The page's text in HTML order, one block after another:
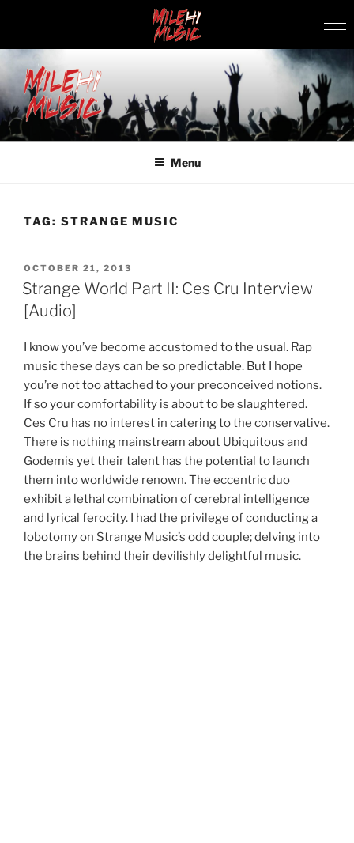
Skip
to
content
MILEHI MUSIC
We Know Music
Menu
TAG: STRANGE MUSIC
POSTED
ON
OCTOBER 21, 2013
Strange World Part II: Ces Cru Interview
[Audio]
I know you’ve become accustomed to the usual. Rap
music these days can be so predictable. But I hope
you’re not too attached to your preconceived notions.
If so your comfortability is about to be slaughtered.
Ces Cru has no interest in catering to the conservative.
There is nothing mainstream about Ubiquitous and
Godemis yet their talent has the potential to launch
them into worldwide renown. The eccentric duo
exhibit a lethal combination of cerebral intelligence
and lyrical ferocity. I had the privilege of conducting a
lobotomy on Strange Music’s odd couple; delving into
the brains behind their devilishly delightful music.